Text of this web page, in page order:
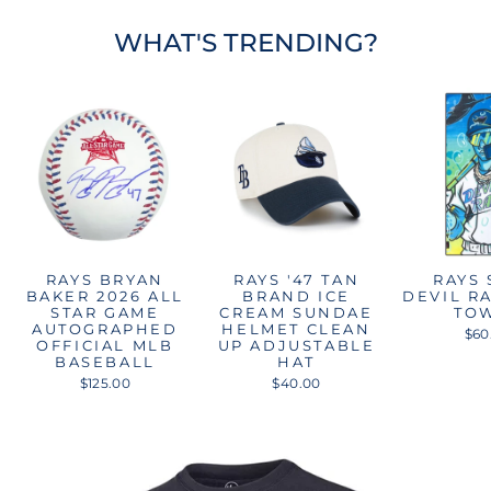
WHAT'S TRENDING?
RAYS BRYAN
BAKER 2026 ALL
STAR GAME
AUTOGRAPHED
OFFICIAL MLB
BASEBALL
$125.00
RAYS '47 TAN
BRAND ICE
CREAM SUNDAE
HELMET CLEAN
UP ADJUSTABLE
HAT
$40.00
RAYS
DEVIL